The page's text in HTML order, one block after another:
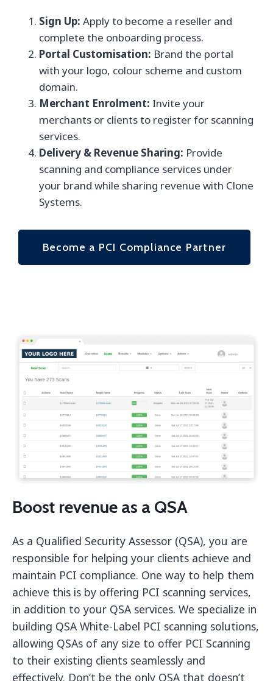
Sign Up: Apply to become a reseller and
complete the onboarding process.
Portal Customisation: Brand the portal
with your logo, colour scheme and custom
domain.
Merchant Enrolment: Invite your
merchants or clients to register for scanning
services.
Delivery & Revenue Sharing: Provide
scanning and compliance services under
your brand while sharing revenue with Clone
Systems.
Become a PCI Compliance Partner
Boost revenue as a QSA
As a Qualified Security Assessor (QSA), you are
responsible for helping your clients achieve and
maintain PCI compliance. One way to help them
achieve this is by offering PCI scanning services,
in addition to your QSA services. We specialize in
building QSA White-Label PCI scanning solutions,
allowing QSAs of any size to offer PCI Scanning
to their existing clients seamlessly and
effectively. Don’t be the only QSA that doesn’t